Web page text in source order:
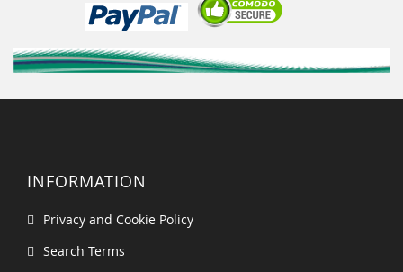
INFORMATION
Privacy and Cookie Policy
Search Terms